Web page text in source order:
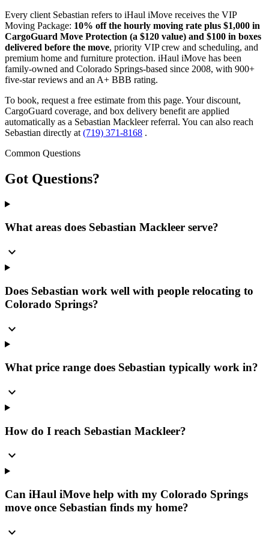
Every client Sebastian refers to iHaul iMove receives the VIP
Moving Package: 10% off the hourly moving rate plus $1,000 in
CargoGuard Move Protection (a $120 value) and $100 in boxes
delivered before the move, priority VIP crew and scheduling, and
premium home and furniture protection. iHaul iMove has been
family-owned and Colorado Springs-based since 2008, with 900+
five-star reviews and an A+ BBB rating.
To book, request a free estimate from this page. Your discount,
CargoGuard coverage, and box delivery benefit are applied
automatically as a Sebastian Mackleer referral. You can also reach
Sebastian directly at (719) 371-8168 .
Common Questions
Got Questions?
What areas does Sebastian Mackleer serve?
expand_more
Does Sebastian work well with people relocating to
Colorado Springs?
expand_more
What price range does Sebastian typically work in?
expand_more
How do I reach Sebastian Mackleer?
expand_more
Can iHaul iMove help with my Colorado Springs
move once Sebastian finds my home?
expand_more